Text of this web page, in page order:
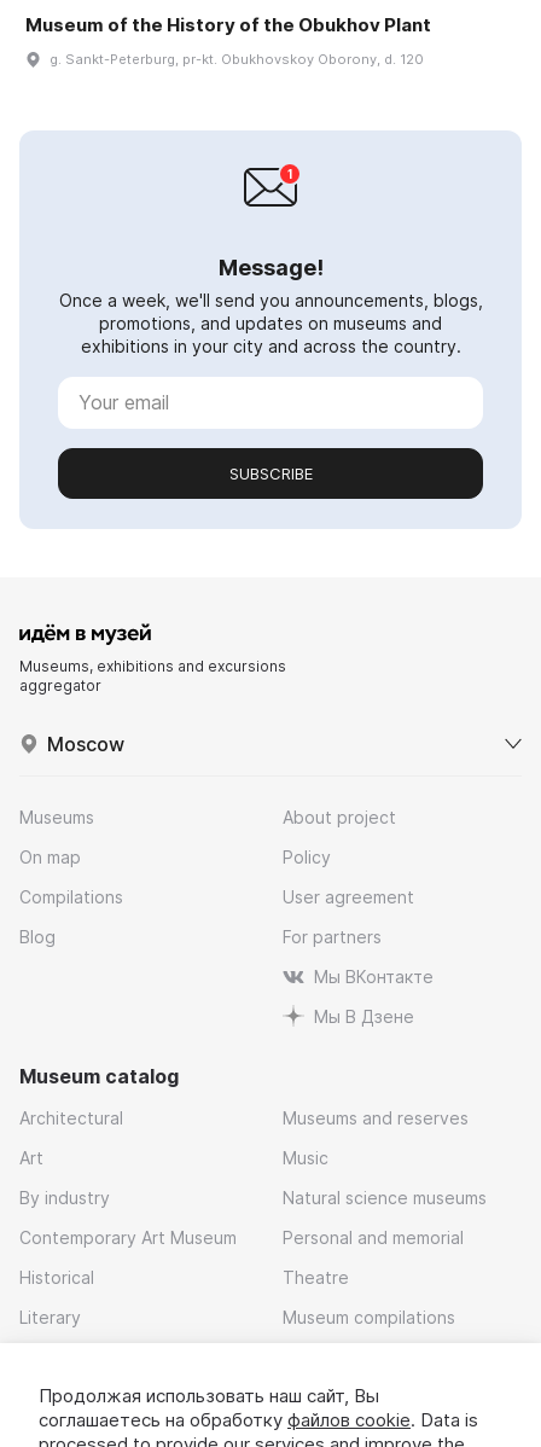
Museum of the History of the Obukhov Plant
g. Sankt-Peterburg, pr-kt. Obukhovskoy Oborony, d. 120
Message!
Once a week, we'll send you announcements, blogs,
promotions, and updates on museums and
exhibitions in your city and across the country.
SUBSCRIBE
Museums, exhibitions and excursions
aggregator
Moscow
Museums
On map
Compilations
Blog
About project
Policy
User agreement
For partners
Мы ВКонтакте
Мы В Дзене
Museum catalog
Architectural
Art
By industry
Contemporary Art Museum
Historical
Literary
Museums and reserves
Music
Natural science museums
Personal and memorial
Theatre
Museum compilations
Download app
Продолжая использовать наш сайт, Вы
соглашаетесь на обработку файлов cookie. Data is